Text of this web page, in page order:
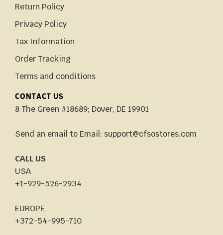
Return Policy
Privacy Policy
Tax Information
Order Tracking
Terms and conditions
CONTACT US
8 The Green #18689; Dover, DE 19901
Send an email to Email: support@cfsostores.com
CALL US
USA
+1-929-526-2934
EUROPE
+372-54-995-710